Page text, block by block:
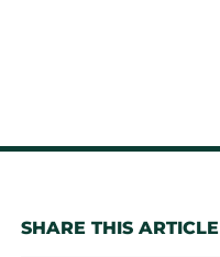
SHARE THIS ARTICLE